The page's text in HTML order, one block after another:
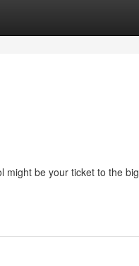
might be your ticket to the big